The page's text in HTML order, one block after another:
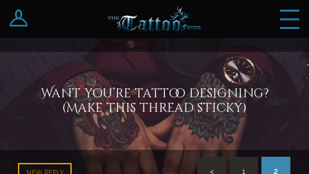
Log In
Register
Want you’re tattoo designing?
(Make this thread sticky)
< 1 2